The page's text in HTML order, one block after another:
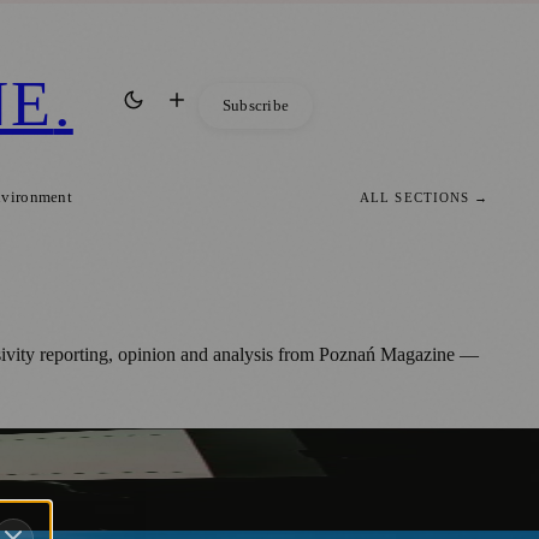
. Subscribe
ALL SECTIONS →
reporting, opinion and analysis from Poznań Magazine —